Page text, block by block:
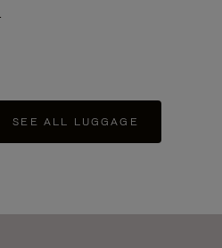
SEE ALL LUGGAGE